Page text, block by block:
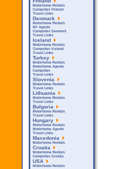
Motorhome Rentals
Campsites Finland
Travel Links
Denmark
Motorhome Rentals
RV Agents
Campsites Denmark
Travel Links
Iceland
Motorhome Rentals
Campsites Iceland
Travel Links
Turkey
Motorhome Rentals
Motorhome Agents
Campsites
Travel Links
Slovenia
Motorhome Rentals
Travel Links
Lithuania
Motorhome Rentals
Travel Links
Bulgaria
Motorhome Rentals
Travel Links
Hungary
Motorhome Rentals
Motorhome Agents
Travel Links
Macedonia
Motorhome Rentals
Croatia
Motorhome Rentals
Campsites Croatia
USA
Motorhome Rentals